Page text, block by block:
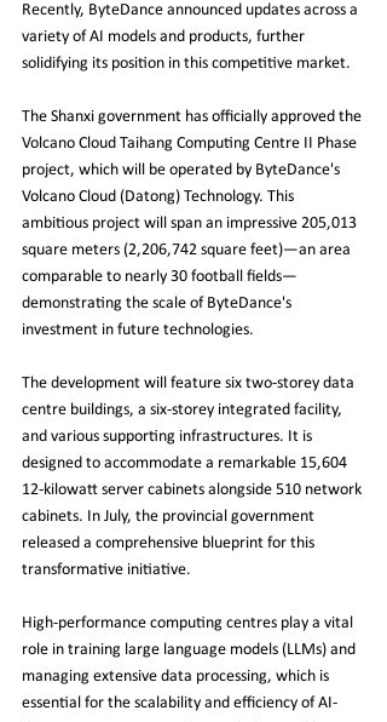
Recently, ByteDance announced updates across a
variety of AI models and products, further
solidifying its position in this competitive market.
The Shanxi government has officially approved the
Volcano Cloud Taihang Computing Centre II Phase
project, which will be operated by ByteDance's
Volcano Cloud (Datong) Technology. This
ambitious project will span an impressive 205,013
square meters (2,206,742 square feet)—an area
comparable to nearly 30 football fields—
demonstrating the scale of ByteDance's
investment in future technologies.
The development will feature six two-storey data
centre buildings, a six-storey integrated facility,
and various supporting infrastructures. It is
designed to accommodate a remarkable 15,604
12-kilowatt server cabinets alongside 510 network
cabinets. In July, the provincial government
released a comprehensive blueprint for this
transformative initiative.
High-performance computing centres play a vital
role in training large language models (LLMs) and
managing extensive data processing, which is
essential for the scalability and efficiency of AI-